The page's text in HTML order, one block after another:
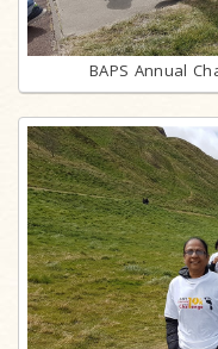
BAPS Annual